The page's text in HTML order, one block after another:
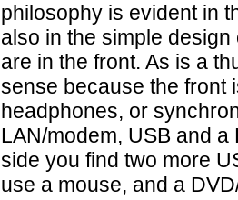
philosophy is evident in
also in the simple
are in the front. As is a
sense because the front
headphones, or
LAN/modem, USB and
side you find two more
use a mouse, and a